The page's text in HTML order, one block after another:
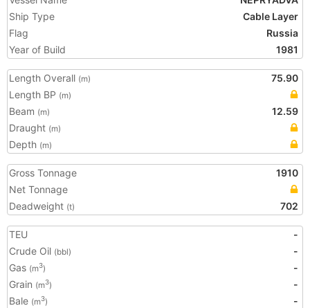
Ship Type
Cable Layer
Flag
Russia
Year of Build
1981
Length Overall (m)
75.90
Length BP (m)
Beam (m)
12.59
Draught (m)
Depth (m)
Gross Tonnage
1910
Net Tonnage
Deadweight (t) 702
TEU
-
Crude Oil (bbl)
-
Gas (m3)
-
Grain (m3)
-
Bale (m3)
-